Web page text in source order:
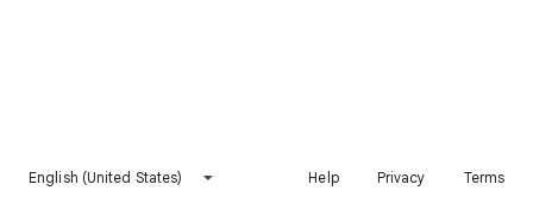
English (United States) Help Privacy Terms